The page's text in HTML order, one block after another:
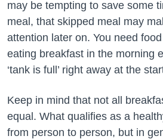
may be tempting to save some
meal, that skipped meal may
attention later on. You need
eating breakfast in the morning
‘tank is full’ right away at the
Keep in mind that not all
equal. What qualifies as a
from person to person, but in